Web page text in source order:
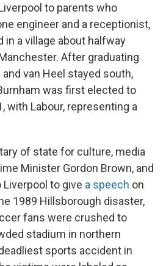
to parents who
engineer and a receptionist,
in a village about halfway
After graduating
van Heel stayed south,
was first elected to
with Labour, representing a
of state for culture, media
Minister Gordon Brown, and
to give a speech on
1989 Hillsborough disaster,
fans were crushed to
stadium in northern
sports accident in